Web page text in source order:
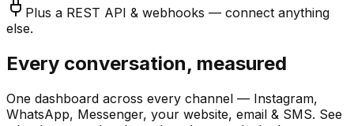
Plus a REST API & webhooks — connect anything
else.
Every conversation, measured
One dashboard across every channel — Instagram,
WhatsApp, Messenger, your website, email & SMS. See